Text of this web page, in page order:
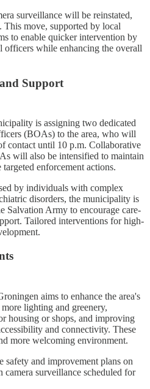
surveillance will be reinstated,
This move, supported by local
to enable quicker intervention by
officers while enhancing the overall
Support
is assigning two dedicated
(BOAs) to the area, who will
contact until 10 p.m. Collaborative
will also be intensified to maintain
enforcement actions.
by individuals with complex
disorders, the municipality is
Salvation Army to encourage care-
Tailored interventions for high-
aims to enhance the area's
lighting and greenery,
housing or shops, and improving
and connectivity. These
more welcoming environment.
and improvement plans on
surveillance scheduled for